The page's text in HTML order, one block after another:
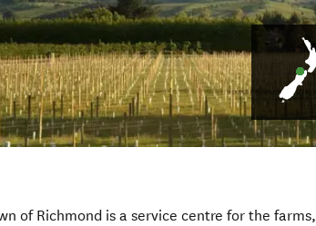
of Richmond is a service centre for the farms,